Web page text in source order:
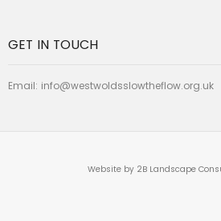
GET IN TOUCH
Email: info@westwoldsslowtheflow.org.uk
Website by 2B Landscape